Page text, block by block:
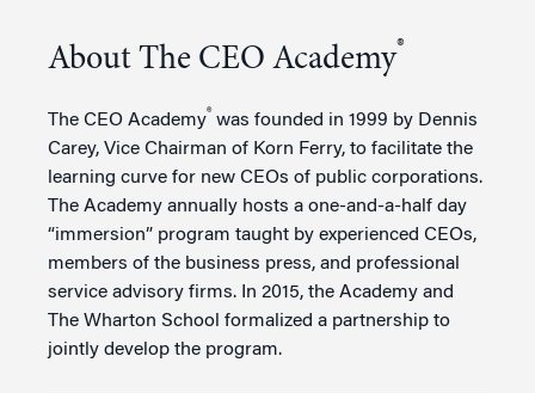
About The CEO Academy®
The CEO Academy® was founded in 1999 by Dennis
Carey, Vice Chairman of Korn Ferry, to facilitate the
learning curve for new CEOs of public corporations.
The Academy annually hosts a one-and-a-half day
“immersion” program taught by experienced CEOs,
members of the business press, and professional
service advisory firms. In 2015, the Academy and
The Wharton School formalized a partnership to
jointly develop the program.